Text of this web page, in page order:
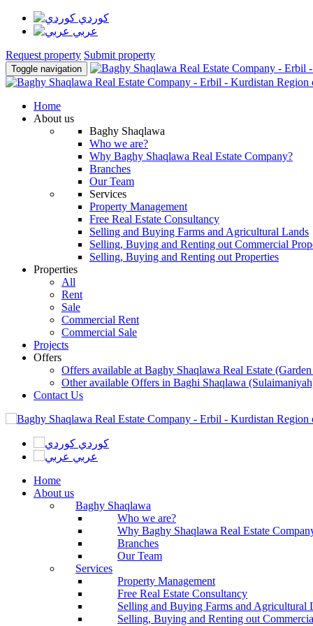
كوردي
عربي
Request property Submit property
Toggle navigation
Home
About us
Baghy Shaqlawa
Who we are?
Why Baghy Shaqlawa Real Estate Company?
Branches
Our Team
Services
Property Management
Free Real Estate Consultancy
Selling and Buying Farms and Agricultural Lands
Selling, Buying and Renting out Commercial
Selling, Buying and Renting out Properties
Properties
All
Rent
Sale
Commercial Rent
Commercial Sale
Projects
Offers
Offers available at Baghy Shaqlawa Real Estate
Other available Offers in Baghi Shaqlawa
Contact Us
كوردي
عربي
Home
About us
Baghy Shaqlawa
Who we are?
Why Baghy Shaqlawa Real Estate
Branches
Our Team
Services
Property Management
Free Real Estate Consultancy
Selling and Buying Farms and Agricultural
Selling, Buying and Renting out